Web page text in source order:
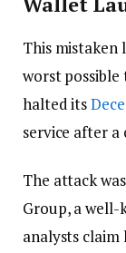
This mistaken
worst possible
halted its
service after
The attack
Group, a
analysts claim